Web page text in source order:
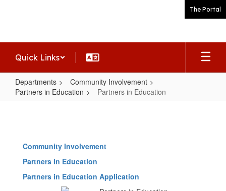
The Portal
Quick Links
Departments
Community Involvement
Partners in Education
Partners in Education
Education
Community Involvement
Partners in Education
Partners in Education Application